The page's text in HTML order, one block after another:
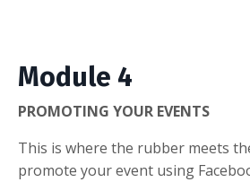
Module 4
PROMOTING YOUR EVENTS
This is where the rubber meets
promote your event using